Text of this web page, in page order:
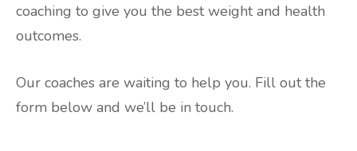
coaching to give you the best weight and health
outcomes.
Our coaches are waiting to help you. Fill out the
form below and we’ll be in touch.